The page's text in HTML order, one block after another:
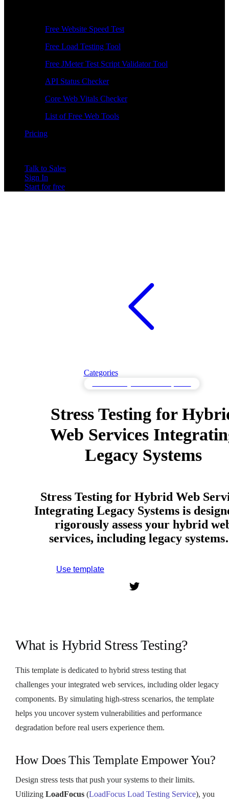
Free Website Speed Test
Free Load Testing Tool
Free JMeter Test Script Validator Tool
API Status Checker
Core Web Vitals Checker
List of Free Web Tools
Pricing
Talk to Sales
Sign In
Start for free
Categories
Stress Testing for
Web Services
Legacy Systems
Stress Testing for Hybrid Web
Integrating Legacy Systems is
rigorously assess your hybrid
services, including legacy
Use template
What is Hybrid Stress Testing?
This template is dedicated to hybrid stress testing that
challenges your integrated web services, including older legacy
components. By simulating high-stress scenarios, the template
helps you uncover system vulnerabilities and performance
degradation before real users experience them.
How Does This Template Empower You?
Design stress tests that push your systems to their limits.
Utilizing LoadFocus (LoadFocus Load Testing Service), you